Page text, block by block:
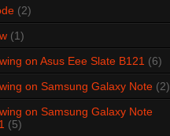
(2)
(1)
on Asus Eee Slate B121 (6)
on Samsung Galaxy Note (2)
on Samsung Galaxy Note
(5)